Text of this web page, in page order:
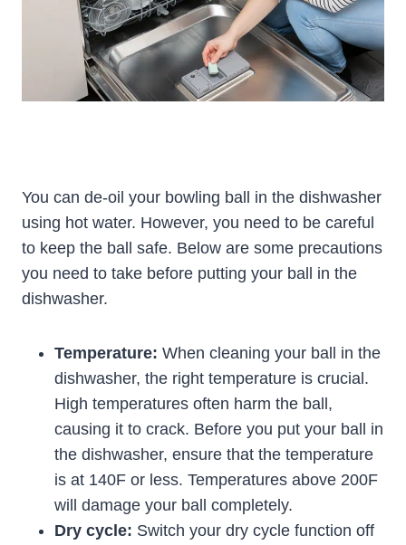
You can de-oil your bowling ball in the dishwasher
using hot water. However, you need to be careful
to keep the ball safe. Below are some precautions
you need to take before putting your ball in the
dishwasher.
Temperature: When cleaning your ball in the
dishwasher, the right temperature is crucial.
High temperatures often harm the ball,
causing it to crack. Before you put your ball in
the dishwasher, ensure that the temperature
is at 140F or less. Temperatures above 200F
will damage your ball completely.
Dry cycle: Switch your dry cycle function off